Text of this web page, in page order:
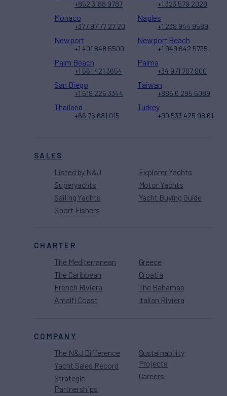
SALES
Listed by N&J
Superyachts
Sailing Yachts
Sport Fishers
Explorer Yachts
Motor Yachts
Yacht Buying Guide
CHARTER
The Mediterranean
The Caribbean
French Riviera
Amalfi Coast
Greece
Croatia
The Bahamas
Italian Riviera
COMPANY
The N&J Difference
Yacht Sales Record
Strategic
Partnerships
Sustainability
Projects
Careers
+852 3188 9787 +1 323 579 2028
Monaco
+377 97 77 27 20
Naples
+1 239 944 9589
Newport
+1 401 848 5500
Newport Beach
+1 949 642 5735
Palm Beach
+1 561 421 3654
Palma
+34 971 707 900
San Diego
+1 619 226 3344
Taiwan
+886 6 295 6089
Thailand
+66 76 681 015
Turkey
+90 533 425 98 61